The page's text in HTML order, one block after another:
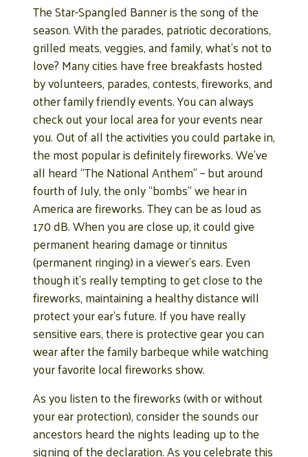
The Star-Spangled Banner is the song of the
season. With the parades, patriotic decorations,
grilled meats, veggies, and family, what’s not to
love? Many cities have free breakfasts hosted
by volunteers, parades, contests, fireworks, and
other family friendly events. You can always
check out your local area for your events near
you. Out of all the activities you could partake in,
the most popular is definitely fireworks. We’ve
all heard “The National Anthem” – but around
fourth of July, the only “bombs” we hear in
America are fireworks. They can be as loud as
170 dB. When you are close up, it could give
permanent hearing damage or tinnitus
(permanent ringing) in a viewer’s ears. Even
though it’s really tempting to get close to the
fireworks, maintaining a healthy distance will
protect your ear’s future. If you have really
sensitive ears, there is protective gear you can
wear after the family barbeque while watching
your favorite local fireworks show.
As you listen to the fireworks (with or without
your ear protection), consider the sounds our
ancestors heard the nights leading up to the
signing of the declaration. As you celebrate this